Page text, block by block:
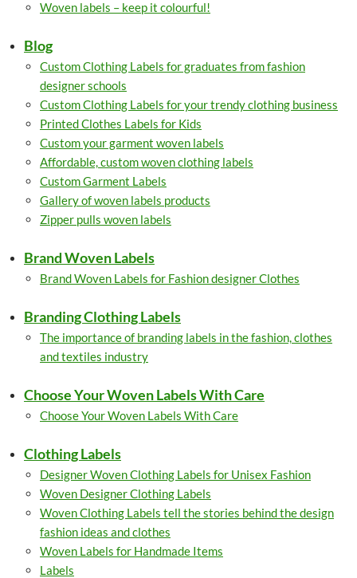
Woven labels – keep it colourful!
Blog
Custom Clothing Labels for graduates from fashion
designer schools
Custom Clothing Labels for your trendy clothing business
Printed Clothes Labels for Kids
Custom your garment woven labels
Affordable, custom woven clothing labels
Custom Garment Labels
Gallery of woven labels products
Zipper pulls woven labels
Brand Woven Labels
Brand Woven Labels for Fashion designer Clothes
Branding Clothing Labels
The importance of branding labels in the fashion, clothes
and textiles industry
Choose Your Woven Labels With Care
Choose Your Woven Labels With Care
Clothing Labels
Designer Woven Clothing Labels for Unisex Fashion
Woven Designer Clothing Labels
Woven Clothing Labels tell the stories behind the design
fashion ideas and clothes
Woven Labels for Handmade Items
Labels